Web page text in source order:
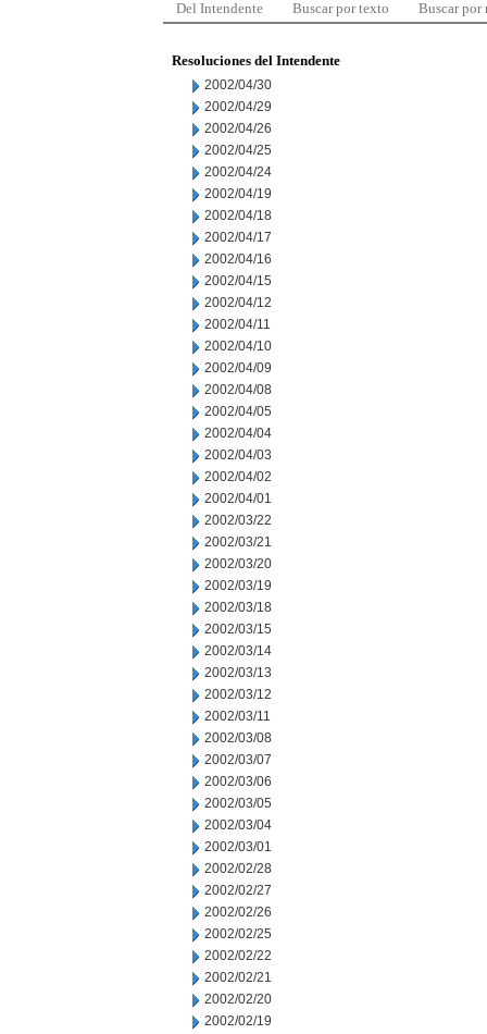
Del Intendente Buscar por texto Buscar por
Resoluciones del Intendente
2002/04/30
2002/04/29
2002/04/26
2002/04/25
2002/04/24
2002/04/19
2002/04/18
2002/04/17
2002/04/16
2002/04/15
2002/04/12
2002/04/11
2002/04/10
2002/04/09
2002/04/08
2002/04/05
2002/04/04
2002/04/03
2002/04/02
2002/04/01
2002/03/22
2002/03/21
2002/03/20
2002/03/19
2002/03/18
2002/03/15
2002/03/14
2002/03/13
2002/03/12
2002/03/11
2002/03/08
2002/03/07
2002/03/06
2002/03/05
2002/03/04
2002/03/01
2002/02/28
2002/02/27
2002/02/26
2002/02/25
2002/02/22
2002/02/21
2002/02/20
2002/02/19